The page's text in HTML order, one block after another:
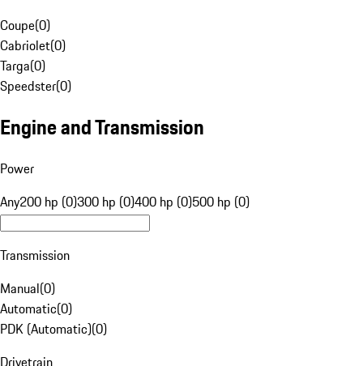
Coupe(0)
Cabriolet(0)
Targa(0)
Speedster(0)
Engine and Transmission
Power
Any200 hp (0)300 hp (0)400 hp (0)500 hp (0)
Transmission
Manual(0)
Automatic(0)
PDK (Automatic)(0)